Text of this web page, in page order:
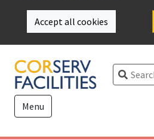
Accept all cookies
Search
Menu